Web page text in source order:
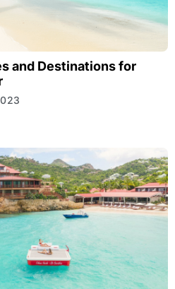
and Destinations for